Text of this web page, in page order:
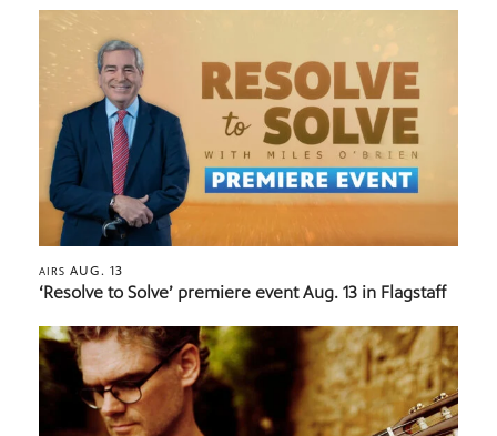
AIRS AUG. 13
‘Resolve to Solve’ premiere event Aug. 13 in Flagstaff